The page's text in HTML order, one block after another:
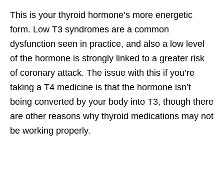
This is your thyroid hormone’s more energetic
form. Low T3 syndromes are a common
dysfunction seen in practice, and also a low level
of the hormone is strongly linked to a greater risk
of coronary attack. The issue with this if you’re
taking a T4 medicine is that the hormone isn’t
being converted by your body into T3, though there
are other reasons why thyroid medications may not
be working properly.